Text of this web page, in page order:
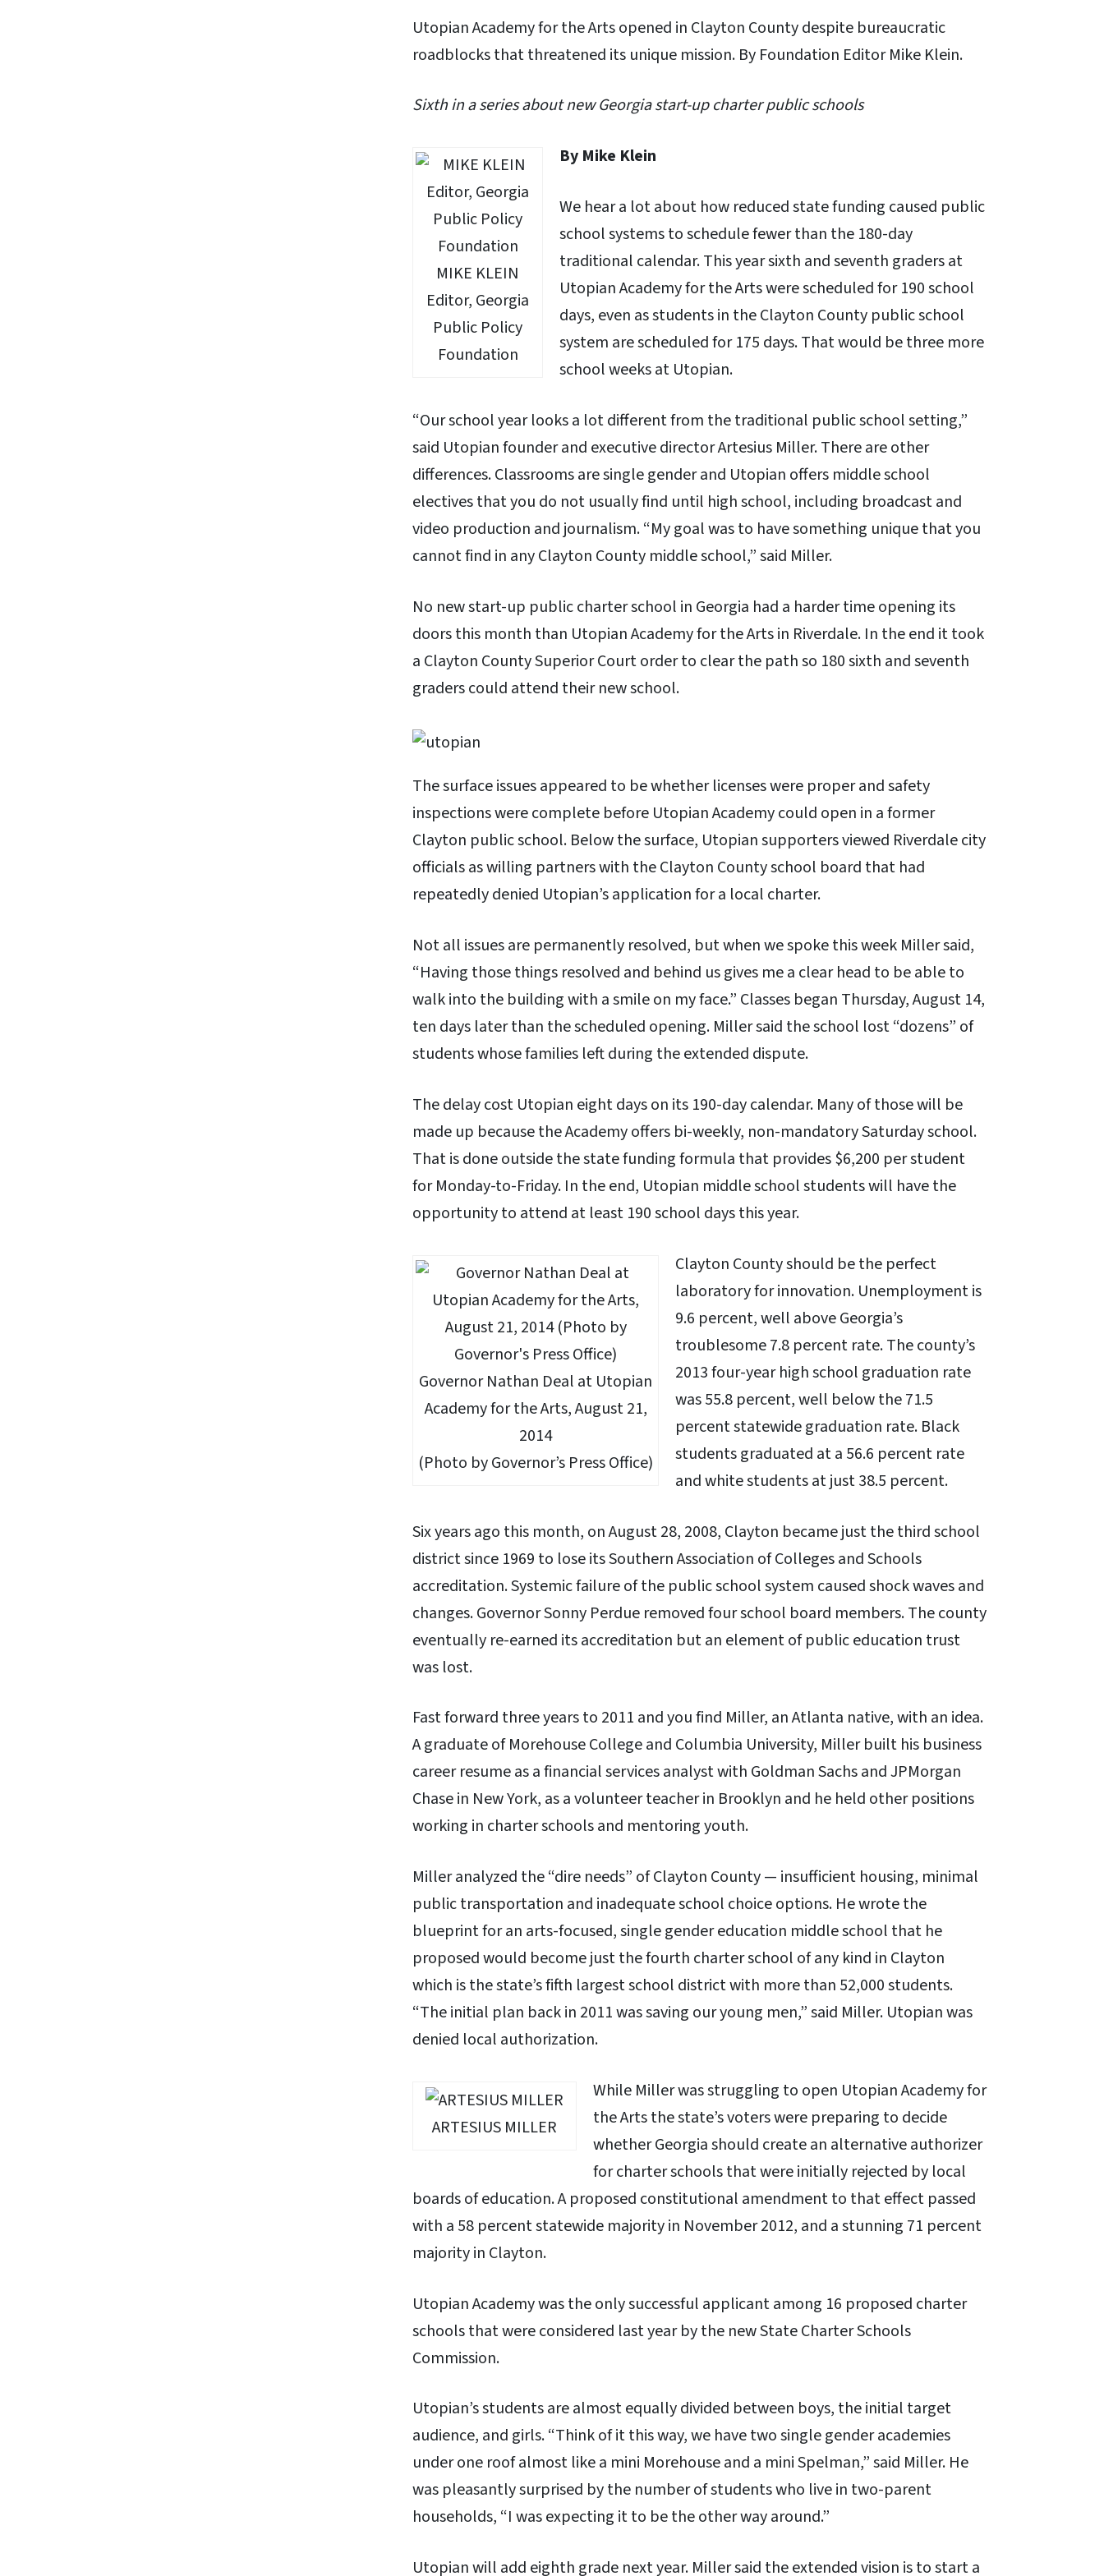
Utopian Academy for the Arts opened in Clayton County despite bureaucratic
roadblocks that threatened its unique mission. By Foundation Editor Mike Klein.
Sixth in a series about new Georgia start-up charter public schools
MIKE KLEIN
Editor, Georgia
Public Policy
Foundation
By Mike Klein
We hear a lot about how reduced state funding caused public
school systems to schedule fewer than the 180-day
traditional calendar. This year sixth and seventh graders at
Utopian Academy for the Arts were scheduled for 190 school
days, even as students in the Clayton County public school
system are scheduled for 175 days. That would be three more
school weeks at Utopian.
“Our school year looks a lot different from the traditional public school setting,”
said Utopian founder and executive director Artesius Miller. There are other
differences. Classrooms are single gender and Utopian offers middle school
electives that you do not usually find until high school, including broadcast and
video production and journalism. “My goal was to have something unique that you
cannot find in any Clayton County middle school,” said Miller.
No new start-up public charter school in Georgia had a harder time opening its
doors this month than Utopian Academy for the Arts in Riverdale. In the end it took
a Clayton County Superior Court order to clear the path so 180 sixth and seventh
graders could attend their new school.
The surface issues appeared to be whether licenses were proper and safety
inspections were complete before Utopian Academy could open in a former
Clayton public school. Below the surface, Utopian supporters viewed Riverdale city
officials as willing partners with the Clayton County school board that had
repeatedly denied Utopian’s application for a local charter.
Not all issues are permanently resolved, but when we spoke this week Miller said,
“Having those things resolved and behind us gives me a clear head to be able to
walk into the building with a smile on my face.” Classes began Thursday, August 14,
ten days later than the scheduled opening. Miller said the school lost “dozens” of
students whose families left during the extended dispute.
The delay cost Utopian eight days on its 190-day calendar. Many of those will be
made up because the Academy offers bi-weekly, non-mandatory Saturday school.
That is done outside the state funding formula that provides $6,200 per student
for Monday-to-Friday. In the end, Utopian middle school students will have the
opportunity to attend at least 190 school days this year.
Governor Nathan Deal at Utopian
Academy for the Arts, August 21,
2014
(Photo by Governor’s Press Office)
Clayton County should be the perfect
laboratory for innovation. Unemployment is
9.6 percent, well above Georgia’s
troublesome 7.8 percent rate. The county’s
2013 four-year high school graduation rate
was 55.8 percent, well below the 71.5
percent statewide graduation rate. Black
students graduated at a 56.6 percent rate
and white students at just 38.5 percent.
Six years ago this month, on August 28, 2008, Clayton became just the third school
district since 1969 to lose its Southern Association of Colleges and Schools
accreditation. Systemic failure of the public school system caused shock waves and
changes. Governor Sonny Perdue removed four school board members. The county
eventually re-earned its accreditation but an element of public education trust
was lost.
Fast forward three years to 2011 and you find Miller, an Atlanta native, with an idea.
A graduate of Morehouse College and Columbia University, Miller built his business
career resume as a financial services analyst with Goldman Sachs and JPMorgan
Chase in New York, as a volunteer teacher in Brooklyn and he held other positions
working in charter schools and mentoring youth.
Miller analyzed the “dire needs” of Clayton County — insufficient housing, minimal
public transportation and inadequate school choice options. He wrote the
blueprint for an arts-focused, single gender education middle school that he
proposed would become just the fourth charter school of any kind in Clayton
which is the state’s fifth largest school district with more than 52,000 students.
“The initial plan back in 2011 was saving our young men,” said Miller. Utopian was
denied local authorization.
ARTESIUS MILLER
While Miller was struggling to open Utopian Academy for
the Arts the state’s voters were preparing to decide
whether Georgia should create an alternative authorizer
for charter schools that were initially rejected by local
boards of education. A proposed constitutional amendment to that effect passed
with a 58 percent statewide majority in November 2012, and a stunning 71 percent
majority in Clayton.
Utopian Academy was the only successful applicant among 16 proposed charter
schools that were considered last year by the new State Charter Schools
Commission.
Utopian’s students are almost equally divided between boys, the initial target
audience, and girls. “Think of it this way, we have two single gender academies
under one roof almost like a mini Morehouse and a mini Spelman,” said Miller. He
was pleasantly surprised by the number of students who live in two-parent
households, “I was expecting it to be the other way around.”
Utopian will add eighth grade next year. Miller said the extended vision is to start a